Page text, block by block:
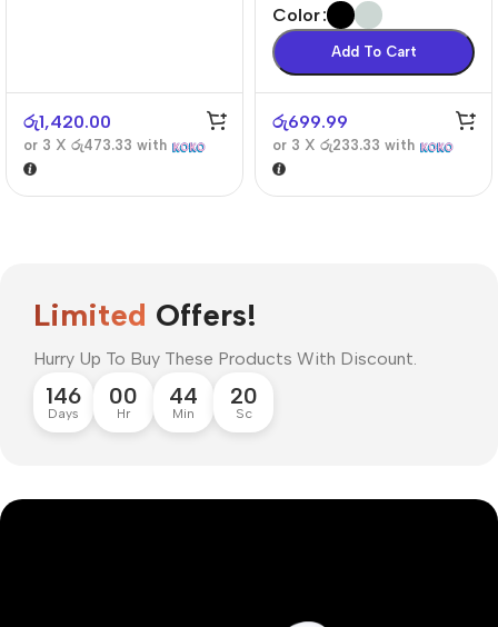
රු1,420.00
or 3 X රු473.33 with
Color
Add To Cart
රු699.99
or 3 X රු233.33 with
Limited Offers!
Hurry Up To Buy These Products With Discount.
146
Days
00
Hr
44
Min
20
Sc